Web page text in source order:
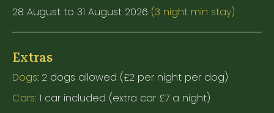
28 August to 31 August 2026 (3 night min stay)
Extras
Dogs: 2 dogs allowed (£2 per night per dog)
Cars: 1 car included (extra car £7 a night)